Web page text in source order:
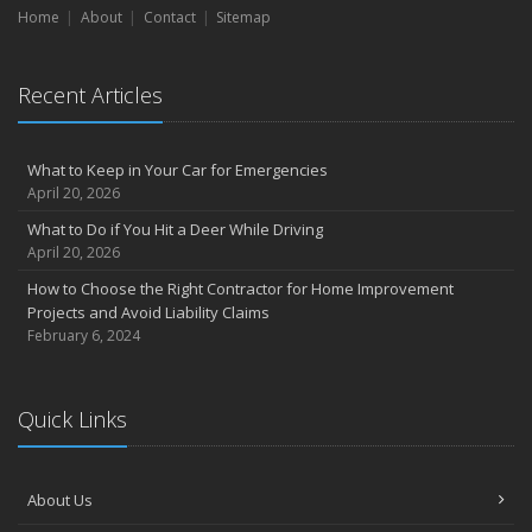
September
May
Tips for Power Tool Safety
Own a home? Here are two policy options you should know about
March
Porch Safety: Should You Leave the Lights On?
I Just Bought a New Car. What Insurance Coverage Do I Need?
10 Tips to Help Prevent Identity Theft
10 Things to do to Prepare Your Home for Fall
August
May
Home About Contact Sitemap
Recent Articles
What to Keep in Your Car for Emergencies
April 20, 2026
What to Do if You Hit a Deer While Driving
April 20, 2026
How to Choose the Right Contractor for Home Improvement
Projects and Avoid Liability Claims
February 6, 2024
Quick Links
About Us